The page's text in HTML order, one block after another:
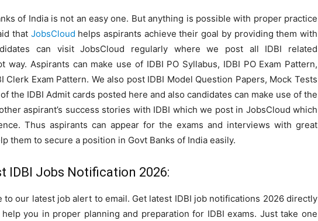
of India is not an easy one. But anything is possible with proper practice
that JobsCloud helps aspirants achieve their goal by providing them with
can visit JobsCloud regularly where we post all IDBI related
way. Aspirants can make use of IDBI PO Syllabus, IDBI PO Exam Pattern,
Clerk Exam Pattern. We also post IDBI Model Question Papers, Mock Tests
the IDBI Admit cards posted here and also candidates can make use of the
aspirant’s success stories with IDBI which we post in JobsCloud which
Thus aspirants can appear for the exams and interviews with great
them to secure a position in Govt Banks of India easily.
IDBI Jobs Notification 2026:
to our latest job alert to email. Get latest IDBI job notifications 2026 directly
you in proper planning and preparation for IDBI exams. Just take one